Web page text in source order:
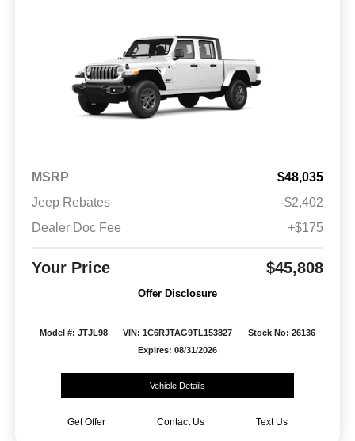
MSRP
$48,035
Jeep Rebates
-$2,402
Dealer Doc Fee
+$175
Your Price $45,808
Offer Disclosure
Model #: JTJL98 VIN: 1C6RJTAG9TL153827
Stock No: 26136
Expires: 08/31/2026
Vehicle Details
Get Offer Contact Us Text Us